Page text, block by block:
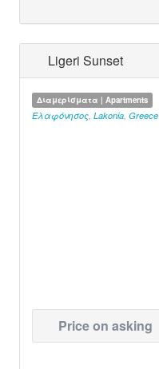
Ligeri Sunset
Διαμερίσματα | Apartments
Ελαφόνησος Lakonia Greece
Price on asking